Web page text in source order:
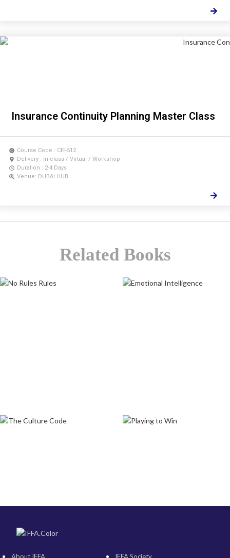
Insurance Continuity Planning Master Class
Course Code : CIF-512
Delivery : In-class / Virtual / Workshop
Duration : 2-4 Days
Venue: DUBAI HUB
Related Books
About IFFA IFFA Society